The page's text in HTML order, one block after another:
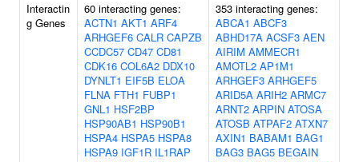
Interactin
g Genes
60 interacting genes:
ACTN1 AKT1 ARF4
ARHGEF6 CALR CAPZB
CCDC57 CD47 CD81
CDK16 COL6A2 DDX10
DYNLT1 EIF5B ELOA
FLNA FTH1 FUBP1
GNL1 HSF2BP
HSP90AB1 HSP90B1
HSPA4 HSPA5 HSPA8
HSPA9 IGF1R IL1RAP
353 interacting genes:
ABCA1 ABCF3
ABHD17A ACSF3 AEN
AIRIM AMMECR1
AMOTL2 AP1M1
ARHGEF3 ARHGEF5
ARID5A ARIH2 ARMC7
ARNT2 ARPIN ATOSA
ATOSB ATPAF2 ATXN7
AXIN1 BABAM1 BAG1
BAG3 BAG5 BEGAIN